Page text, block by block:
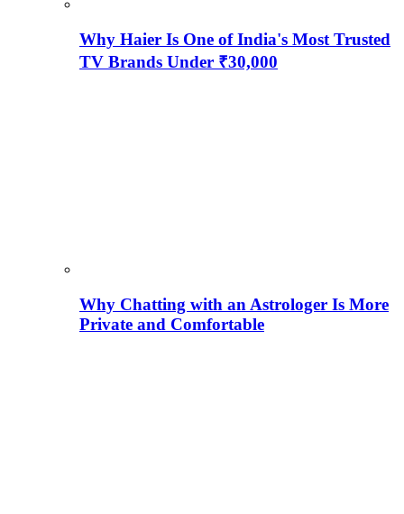
Why Haier Is One of India's Most Trusted
TV Brands Under ₹30,000
Why Chatting with an Astrologer Is More
Private and Comfortable